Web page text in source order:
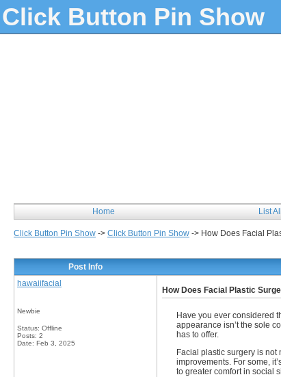
Click Button Pin Show
Home List
Click Button Pin Show -> Click Button Pin Show -> How Does Facial
Post Info
hawaiifacial
Newbie
Status: Offline
Posts: 2
Date: Feb 3, 2025
How Does Facial Plastic
Have you ever considered
appearance isn’t the sole
has to offer.
Facial plastic surgery is
improvements. For some,
to greater comfort in social